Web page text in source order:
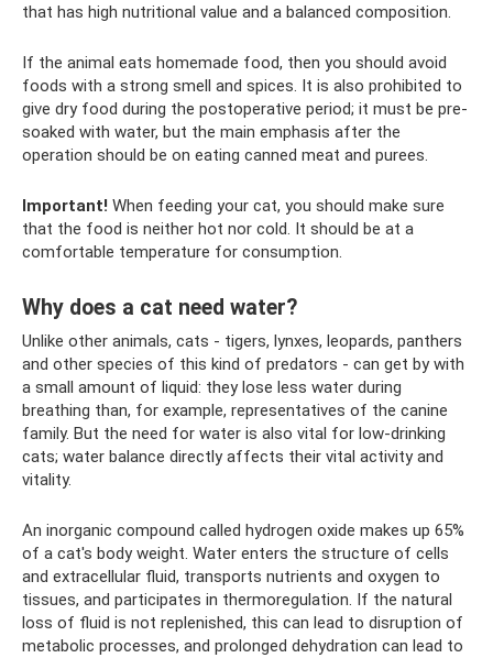
that has high nutritional value and a balanced composition.
If the animal eats homemade food, then you should avoid
foods with a strong smell and spices. It is also prohibited to
give dry food during the postoperative period; it must be pre-
soaked with water, but the main emphasis after the
operation should be on eating canned meat and purees.
Important! When feeding your cat, you should make sure
that the food is neither hot nor cold. It should be at a
comfortable temperature for consumption.
Why does a cat need water?
Unlike other animals, cats - tigers, lynxes, leopards, panthers
and other species of this kind of predators - can get by with
a small amount of liquid: they lose less water during
breathing than, for example, representatives of the canine
family. But the need for water is also vital for low-drinking
cats; water balance directly affects their vital activity and
vitality.
An inorganic compound called hydrogen oxide makes up 65%
of a cat's body weight. Water enters the structure of cells
and extracellular fluid, transports nutrients and oxygen to
tissues, and participates in thermoregulation. If the natural
loss of fluid is not replenished, this can lead to disruption of
metabolic processes, and prolonged dehydration can lead to